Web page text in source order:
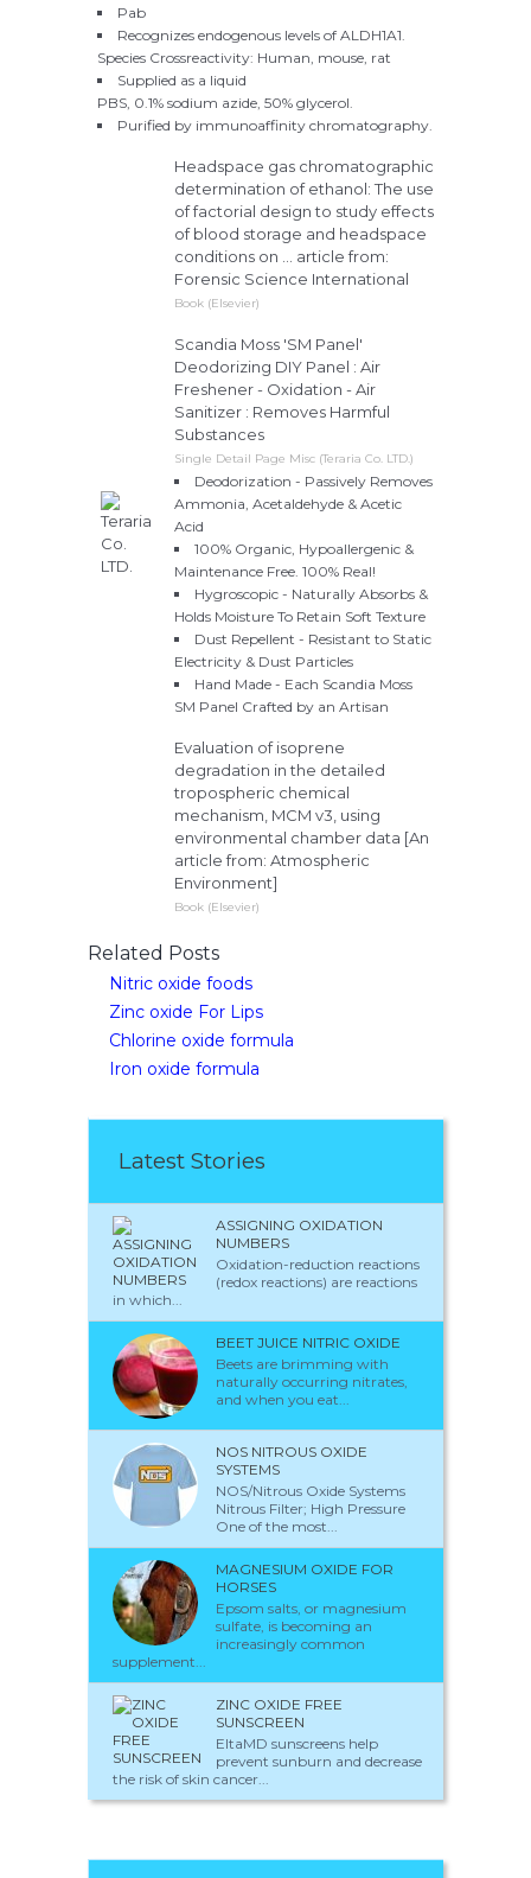
Pab
Recognizes endogenous levels of ALDH1A1.
Species Crossreactivity: Human, mouse, rat
Supplied as a liquid
PBS, 0.1% sodium azide, 50% glycerol.
Purified by immunoaffinity chromatography.
Headspace gas chromatographic
determination of ethanol: The use
of factorial design to study effects
of blood storage and headspace
conditions on ... article from:
Forensic Science International
Book (Elsevier)
Scandia Moss 'SM Panel'
Deodorizing DIY Panel : Air
Freshener - Oxidation - Air
Sanitizer : Removes Harmful
Substances
Single Detail Page Misc (Teraria Co. LTD.)
Deodorization - Passively Removes
Ammonia, Acetaldehyde & Acetic
Acid
100% Organic, Hypoallergenic &
Maintenance Free. 100% Real!
Hygroscopic - Naturally Absorbs &
Holds Moisture To Retain Soft Texture
Dust Repellent - Resistant to Static
Electricity & Dust Particles
Hand Made - Each Scandia Moss
SM Panel Crafted by an Artisan
Evaluation of isoprene
degradation in the detailed
tropospheric chemical
mechanism, MCM v3, using
environmental chamber data [An
article from: Atmospheric
Environment]
Book (Elsevier)
Related Posts
Nitric oxide foods
Zinc oxide For Lips
Chlorine oxide formula
Iron oxide formula
Latest Stories
ASSIGNING OXIDATION
NUMBERS
Oxidation-reduction reactions
(redox reactions) are reactions
in which...
BEET JUICE NITRIC OXIDE
Beets are brimming with
naturally occurring nitrates,
and when you eat...
NOS NITROUS OXIDE
SYSTEMS
NOS/Nitrous Oxide Systems
Nitrous Filter; High Pressure
One of the most...
MAGNESIUM OXIDE FOR
HORSES
Epsom salts, or magnesium
sulfate, is becoming an
increasingly common
supplement...
ZINC OXIDE FREE
SUNSCREEN
EltaMD sunscreens help
prevent sunburn and decrease
the risk of skin cancer...